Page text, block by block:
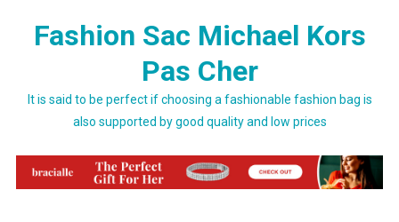
Fashion Sac Michael Kors
Pas Cher
It is said to be perfect if choosing a fashionable fashion bag is
also supported by good quality and low prices